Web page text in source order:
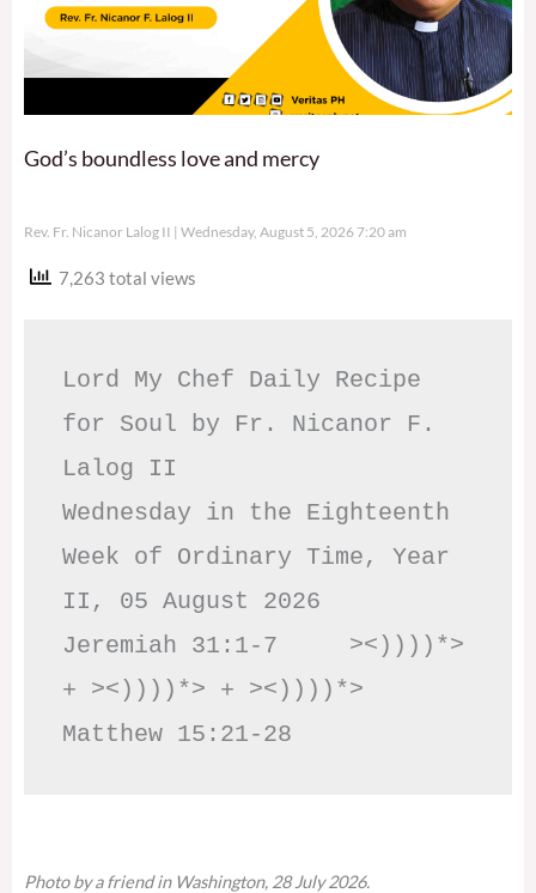
God’s boundless love and mercy
Rev. Fr. Nicanor Lalog II Wednesday, August 5, 2026 7:20 am
7,263 total views
Lord My Chef Daily Recipe
for Soul by Fr. Nicanor F.
Lalog II
Wednesday in the Eighteenth
Week of Ordinary Time, Year
II, 05 August 2026
Jeremiah 31:1-7     ><))))*>
+ ><))))*> + ><))))*>
Matthew 15:21-28
Photo by a friend in Washington, 28 July 2026.